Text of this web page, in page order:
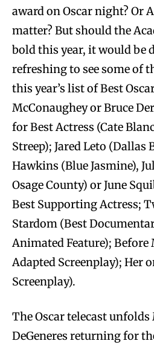
award on Oscar night? Or
matter? But should the
bold this year, it would be
refreshing to see some of
this year’s list of Best
McConaughey or Bruce
for Best Actress (Cate
Streep); Jared Leto (Dallas
Hawkins (Blue Jasmine),
Osage County) or June
Best Supporting Actress;
Stardom (Best
Animated Feature);
Adapted Screenplay); Her
Screenplay).
The Oscar telecast
DeGeneres returning for